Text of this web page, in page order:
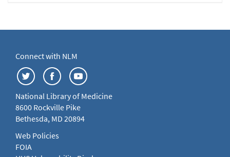
Connect with NLM
National Library of Medicine
8600 Rockville Pike
Bethesda, MD 20894
Web Policies
FOIA